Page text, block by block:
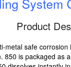
Product
metal safe
is packaged as